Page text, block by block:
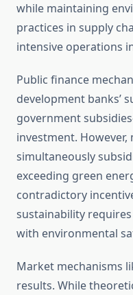
while maintaining
practices in supply
intensive operations
Public finance
development banks’
government
investment.
simultaneously
exceeding green
contradictory
sustainability
with environmental
Market mechanisms
results. While